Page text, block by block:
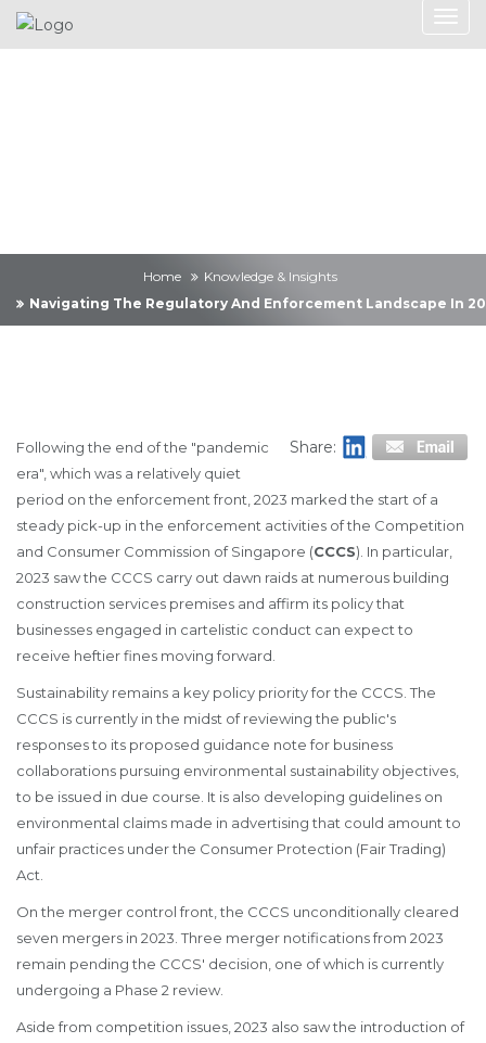
Home
Knowledge & Insights
Navigating The Regulatory And Enforcement Landscape In
Share:
Following the end of the "pandemic
era", which was a relatively quiet
period on the enforcement front, 2023 marked the start of a
steady pick-up in the enforcement activities of the Competition
and Consumer Commission of Singapore (CCCS). In particular,
2023 saw the CCCS carry out dawn raids at numerous building
construction services premises and affirm its policy that
businesses engaged in cartelistic conduct can expect to
receive heftier fines moving forward.
Sustainability remains a key policy priority for the CCCS. The
CCCS is currently in the midst of reviewing the public's
responses to its proposed guidance note for business
collaborations pursuing environmental sustainability objectives,
to be issued in due course. It is also developing guidelines on
environmental claims made in advertising that could amount to
unfair practices under the Consumer Protection (Fair Trading)
Act.
On the merger control front, the CCCS unconditionally cleared
seven mergers in 2023. Three merger notifications from 2023
remain pending the CCCS' decision, one of which is currently
undergoing a Phase 2 review.
Aside from competition issues, 2023 also saw the introduction of